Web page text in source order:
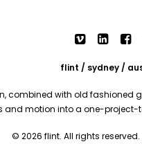
flint / sydney /
combined with old fashioned
and motion into a one-
© 2026 flint. All rights